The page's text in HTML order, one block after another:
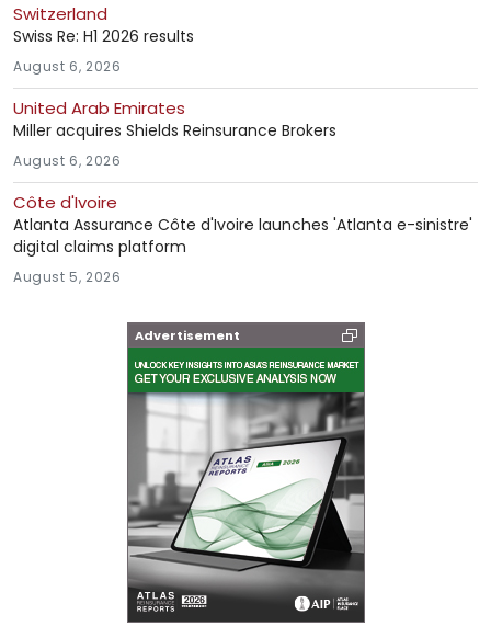
Switzerland
Swiss Re: H1 2026 results
August 6, 2026
United Arab Emirates
Miller acquires Shields Reinsurance Brokers
August 6, 2026
Côte d'Ivoire
Atlanta Assurance Côte d'Ivoire launches 'Atlanta e-sinistre'
digital claims platform
August 5, 2026
Advertisement